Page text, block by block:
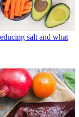
salt and what